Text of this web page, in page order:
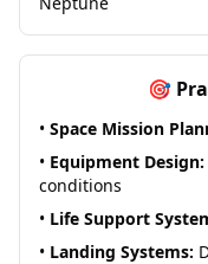
🎯
• Space Mission
• Equipment Design:
conditions
• Life Support
• Landing Systems: